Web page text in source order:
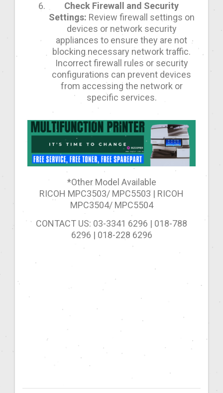
Check Firewall and Security
Settings: Review firewall settings on
devices or network security
appliances to ensure they are not
blocking necessary network traffic.
Incorrect firewall rules or security
configurations can prevent devices
from accessing the network or
specific services.
*Other Model Available
RICOH MPC3503/ MPC5503 | RICOH
MPC3504/ MPC5504
CONTACT US: 03-3341 6296 | 018-788
6296 | 018-228 6296